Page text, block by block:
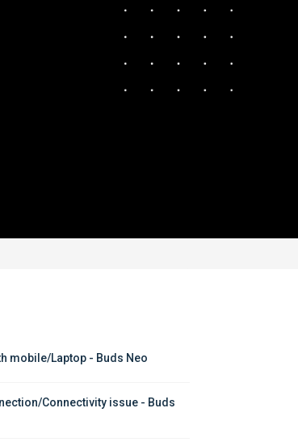
mobile/Laptop - Buds Neo
Connectivity issue - Buds